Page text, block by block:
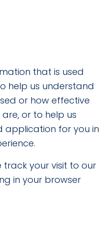
that is used
help us understand
or how effective
or to help us
application for you in
your visit to our
in your browser